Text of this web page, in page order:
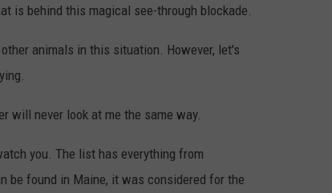
is behind this magical see-through blockade.
animals in this situation. However, let's
will never look at me the same way.
you. The list has everything from
be found in Maine, it was considered for the